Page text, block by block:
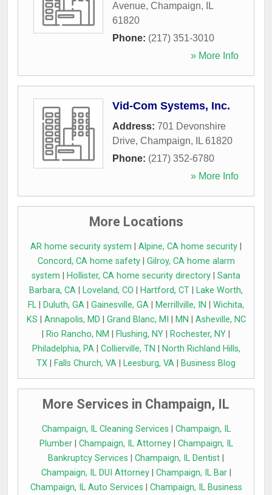
Avenue, Champaign,
IL
61820
Phone: (217) 351-3010
» More Info
Vid-Com Systems, Inc.
Address: 701 Devonshire
Drive, Champaign, IL 61820
Phone: (217) 352-6780
» More Info
More Locations
AR home security system Alpine, CA home security
Concord, CA home safety| Gilroy, CA home alarm
system
Hollister, CA home security directory
Santa
Barbara, CA
Loveland, CO Hartford, CT
Lake Worth,
FL
Duluth, GA Gainesville, GA Merrillville, IN
Wichita,
KS
Annapolis, MD Grand Blanc, MI MN
Asheville, NC
Rio Rancho, NM Flushing, NY Rochester, NY
Philadelphia, PA| Collierville, TN
North Richland Hills,
TX
Falls Church, VA Leesburg, VA Business Blog
More Services in Champaign, IL
Champaign, IL Cleaning Services
Champaign, IL
Plumber| Champaign, IL Attorney| Champaign, IL
Bankruptcy Services
Champaign, IL Dentist
Champaign, IL DUI Attorney| Champaign, IL Bar|
Champaign, IL Auto Services
Champaign, IL Business